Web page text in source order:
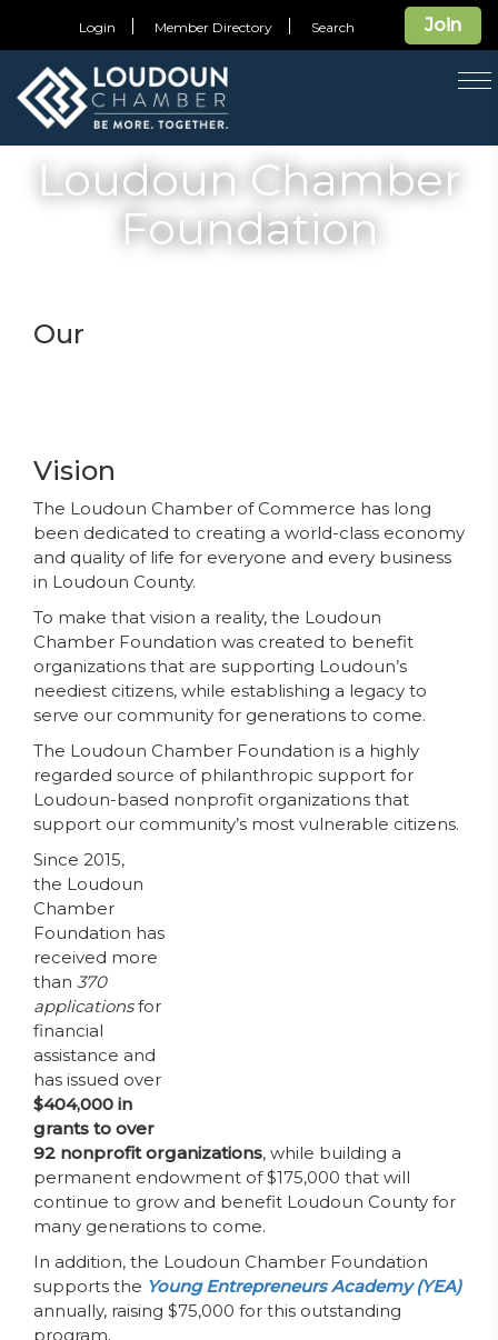
Join
Login Member Directory Search
Loudoun Chamber
Foundation
Our
Vision
The Loudoun Chamber of Commerce has long
been dedicated to creating a world-class economy
and quality of life for everyone and every business
in Loudoun County.
To make that vision a reality, the Loudoun
Chamber Foundation was created to benefit
organizations that are supporting Loudoun’s
neediest citizens, while establishing a legacy to
serve our community for generations to come.
The Loudoun Chamber Foundation is a highly
regarded source of philanthropic support for
Loudoun-based nonprofit organizations that
support our community’s most vulnerable citizens.
Since 2015,
the Loudoun
Chamber
Foundation has
received more
than 370
applicationsfor
financial
assistance and
has issued over
$404,000 in
grants to over
92 nonprofit organizations, while building a
permanent endowment of $175,000 that will
continue to grow and benefit Loudoun County for
many generations to come.
In addition, the Loudoun Chamber Foundation
supports the Young Entrepreneurs Academy (YEA)
annually, raising $75,000 for this outstanding
program.